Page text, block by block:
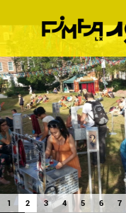
1 2 3 4 5 6 7